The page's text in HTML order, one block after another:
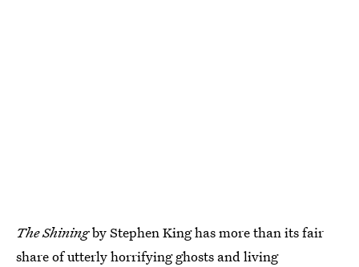
The Shiningby Stephen King has more than its fair
share of utterly horrifying ghosts and living